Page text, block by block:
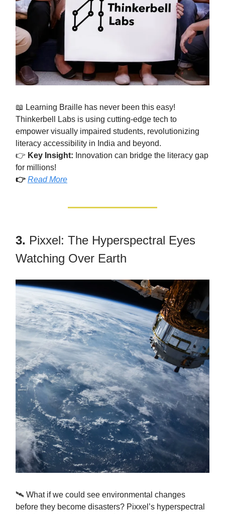
📖 Learning Braille has never been this easy!
Thinkerbell Labs is using cutting-edge tech to
empower visually impaired students, revolutionizing
literacy accessibility in India and beyond.
👉 Key Insight: Innovation can bridge the literacy gap
for millions!
👉 Read More
3. Pixxel: The Hyperspectral Eyes
Watching Over Earth
🛰️ What if we could see environmental changes
before they become disasters? Pixxel’s hyperspectral